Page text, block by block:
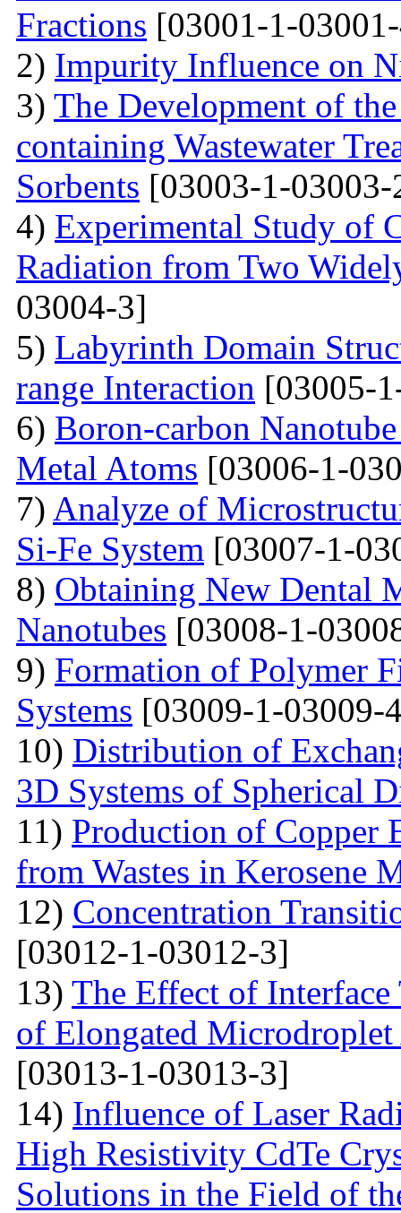
Fractions [03001-1-
2) Impurity Influence on
3) The Development of
containing Wastewater
Sorbents [03003-1-
4) Experimental Study of
Radiation from Two
03004-3]
5) Labyrinth Domain
range Interaction [03005-
6) Boron-carbon
Metal Atoms [03006-1-
7) Analyze of
Si-Fe System [03007-1-
8) Obtaining New Dental
Nanotubes [03008-1-
9) Formation of Polymer
Systems [03009-1-03009-
10) Distribution of
3D Systems of Spherical
11) Production of Copper
from Wastes in Kerosene
12) Concentration
[03012-1-03012-3]
13) The Effect of
of Elongated
[03013-1-03013-3]
14) Influence of Laser
High Resistivity CdTe
Solutions in the Field of